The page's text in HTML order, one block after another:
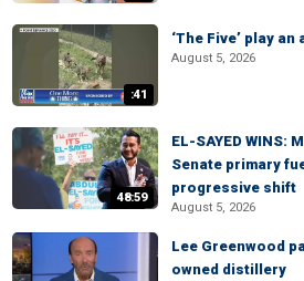
:41
‘The Five’ play
August 5, 2026
48:59
EL-SAYED WINS:
Senate primary
progressive shift
August 5, 2026
Lee Greenwood
owned distillery